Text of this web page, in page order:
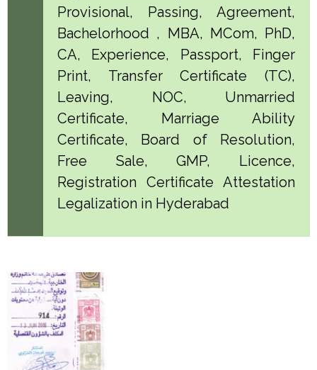
Provisional, Passing, Agreement,
Bachelorhood , MBA, MCom, PhD,
CA, Experience, Passport, Finger
Print, Transfer Certificate (TC),
Leaving, NOC, Unmarried
Certificate, Marriage Ability
Certificate, Board of Resolution,
Free Sale, GMP, Licence,
Registration Certificate Attestation
Legalization in Hyderabad